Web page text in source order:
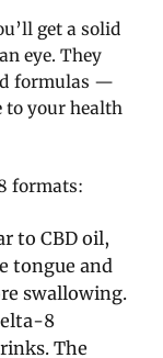
get a solid
eye. They
formulas —
to your health
formats:
to CBD oil,
tongue and
swallowing.
8
The